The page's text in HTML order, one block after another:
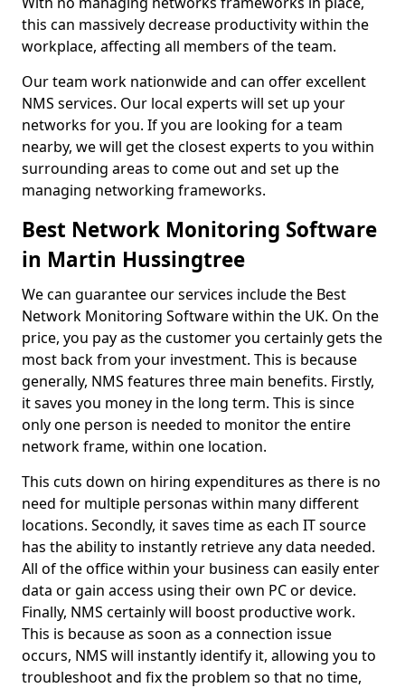
this can massively decrease productivity within the
workplace, affecting all members of the team.
Our team work nationwide and can offer excellent
NMS services. Our local experts will set up your
networks for you. If you are looking for a team
nearby, we will get the closest experts to you within
surrounding areas to come out and set up the
managing networking frameworks.
Best Network Monitoring Software
in Martin Hussingtree
We can guarantee our services include the Best
Network Monitoring Software within the UK. On the
price, you pay as the customer you certainly gets the
most back from your investment. This is because
generally, NMS features three main benefits. Firstly,
it saves you money in the long term. This is since
only one person is needed to monitor the entire
network frame, within one location.
This cuts down on hiring expenditures as there is no
need for multiple personas within many different
locations. Secondly, it saves time as each IT source
has the ability to instantly retrieve any data needed.
All of the office within your business can easily enter
data or gain access using their own PC or device.
Finally, NMS certainly will boost productive work.
This is because as soon as a connection issue
occurs, NMS will instantly identify it, allowing you to
troubleshoot and fix the problem so that no time,